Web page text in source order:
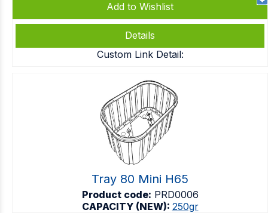
Add to Wishlist
Details
Custom Link Detail:
Tray 80 Mini H65
Product code: PRD0006
CAPACITY (NEW): 250gr